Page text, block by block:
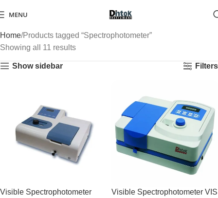
MENU
Home Products tagged “Spectrophotometer”
Showing all 11 results
Show sidebar Filters
Visible Spectrophotometer
Visible Spectrophotometer VIS